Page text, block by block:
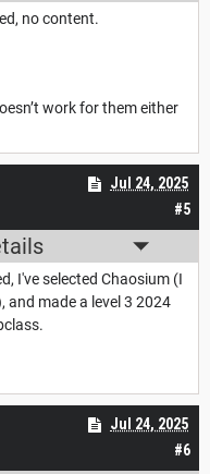
no content.
work for them either
#5
Jul 24, 2025
I've selected Chaosium (I
and made a level 3 2024
#6
Jul 24, 2025